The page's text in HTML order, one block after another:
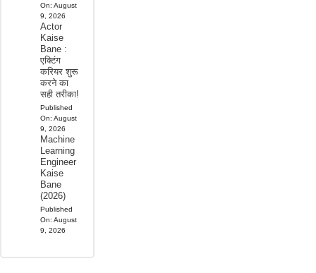
On: August
9, 2026
Actor
Kaise
Bane :
एक्टिंग
करियर शुरू
करने का
सही तरीका!
Published
On: August
9, 2026
Machine
Learning
Engineer
Kaise
Bane
(2026)
Published
On: August
9, 2026